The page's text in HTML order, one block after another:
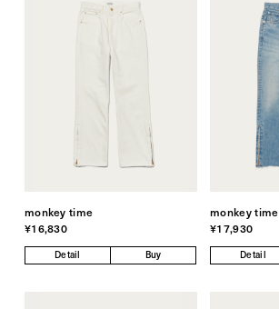
monkey time
¥16,830
Detail Buy
monkey time
¥17,930
Detail